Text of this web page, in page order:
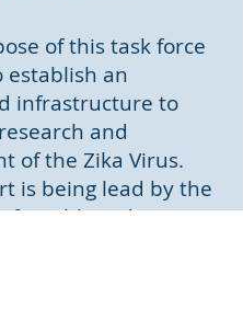
of this task force
establish an
infrastructure to
and
of the Zika Virus.
is being lead by the
Health and MPR's